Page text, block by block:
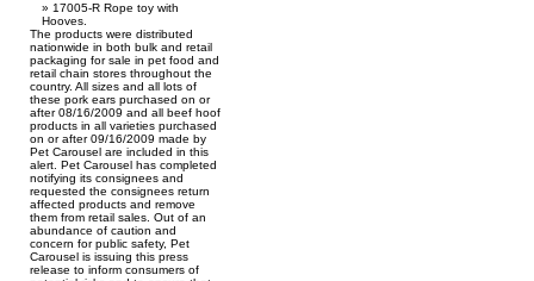
17005-R Rope toy with
Hooves.
The products were distributed
nationwide in both bulk and retail
packaging for sale in pet food and
retail chain stores throughout the
country. All sizes and all lots of
these pork ears purchased on or
after 08/16/2009 and all beef hoof
products in all varieties purchased
on or after 09/16/2009 made by
Pet Carousel are included in this
alert. Pet Carousel has completed
notifying its consignees and
requested the consignees return
affected products and remove
them from retail sales. Out of an
abundance of caution and
concern for public safety, Pet
Carousel is issuing this press
release to inform consumers of